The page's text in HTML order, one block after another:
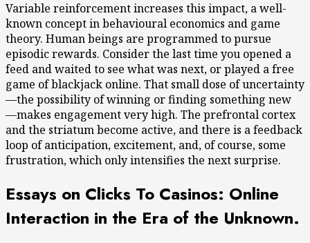
Variable reinforcement increases this impact, a well-
known concept in behavioural economics and game
theory. Human beings are programmed to pursue
episodic rewards. Consider the last time you opened a
feed and waited to see what was next, or played a free
game of blackjack online. That small dose of uncertainty
—the possibility of winning or finding something new
—makes engagement very high. The prefrontal cortex
and the striatum become active, and there is a feedback
loop of anticipation, excitement, and, of course, some
frustration, which only intensifies the next surprise.
Essays on Clicks To Casinos: Online
Interaction in the Era of the Unknown.